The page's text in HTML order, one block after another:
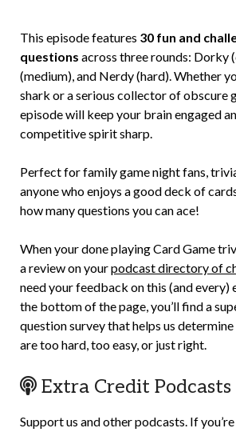
This episode features 30 fun and
questions across three rounds: Dorky
(medium), and Nerdy (hard). Whether
shark or a serious collector of obscure
episode will keep your brain engaged
competitive spirit sharp.
Perfect for family game night fans,
anyone who enjoys a good deck of
how many questions you can ace!
When your done playing Card Game
a review on yourpodcast directory of
need your feedback on this (and every)
the bottom of the page, you’ll find a
question survey that helps us
are too hard, too easy, or just right.
Extra Credit
Support us and other podcasts. If